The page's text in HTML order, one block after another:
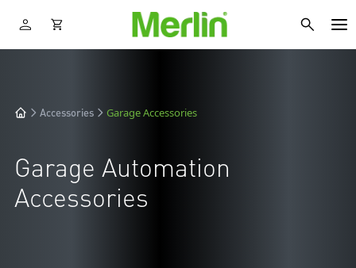
Accessories Garage Accessories
Garage Automation
Accessories